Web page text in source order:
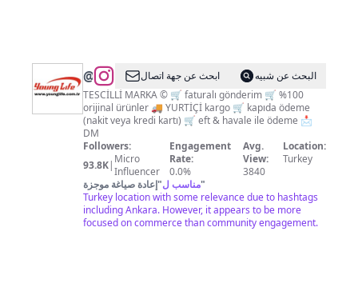
@ ابحث عن جهة اتصال
البحث عن شبيه
TESCİLLİ MARKA ©️ 🛒 faturalı gönderim 🛒 %100
orijinal ürünler 🚚 YURTİÇİ kargo 🛒 kapıda ödeme
(nakit veya kredi kartı) 🛒 eft & havale ile ödeme 📩
DM
Followers:
93.8K| Micro
Influencer
Engagement
Rate:
0.0%
Avg.
View:
3840
Location:
Turkey
مناسب ل"إعادة صياغة موجزة
"
Turkey location with some relevance due to hashtags
including Ankara. However, it appears to be more
focused on commerce than community engagement.